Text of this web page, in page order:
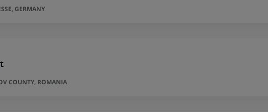
GERMANY
COUNTY, ROMANIA